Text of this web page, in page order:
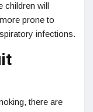
children will
prone to
infections.
there are